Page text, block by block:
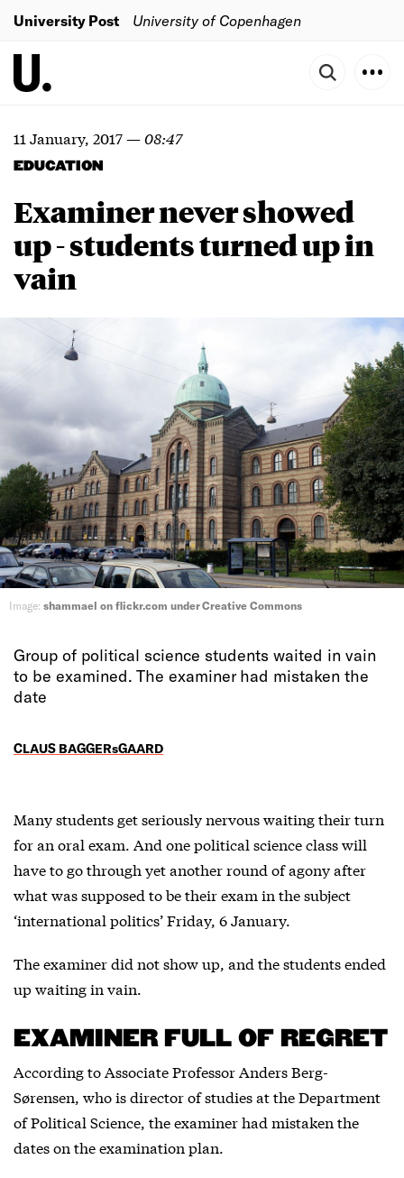
University Post University of Copenhagen
11 January, 2017—08:47
EDUCATION
Examiner never showed
up -students turned up in
vain
Image: shammael on flickr.com under Creative Commons
Group of political science students waited in vain
to be examined. The examiner had mistaken the
date
CLAUS BAGGERsGAARD
Many students get seriously nervous waiting their turn
for an oral exam. And one political science class will
have to go through yet another round of agony after
what was supposed to be their exam in the subject
‘international politics’ Friday, 6 January.
The examiner did not show up, and the students ended
up waiting in vain.
EXAMINER FULL OF REGRET
According to Associate Professor Anders Berg-
Sørensen, who is director of studies at the Department
of Political Science, the examiner had mistaken the
dates on the examination plan.